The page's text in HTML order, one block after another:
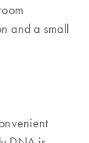
and a small